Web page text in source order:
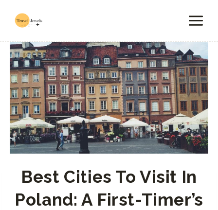
content
Best Cities To Visit In
Poland: A First-Timer’s